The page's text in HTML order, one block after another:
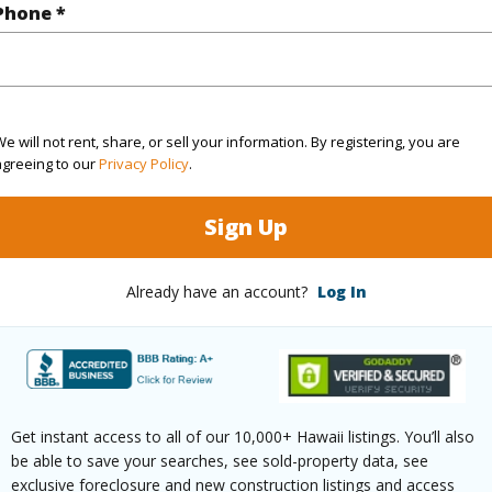
*
will not rent, share, or sell your information. By registering, you are
to ourPrivacy Policy.
Sign Up
Already have an account? Log In
Get instant access to all of our 10,000+ Hawaii listings. You’ll also
be able to save your searches, see sold-property data, see
exclusive foreclosure and new construction listings and access
2025
in to View)
1
Unit
in to View)